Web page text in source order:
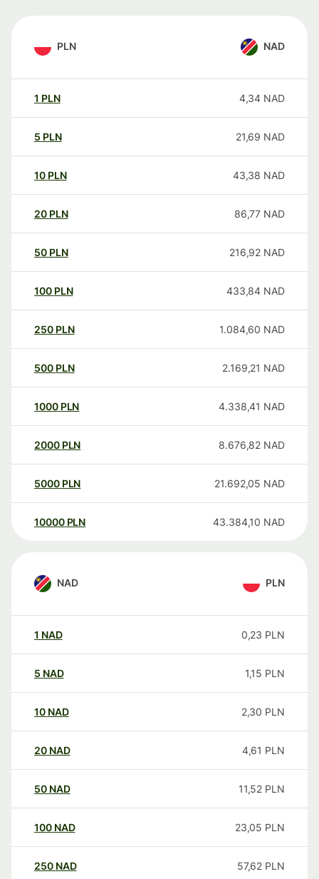
PLN NAD
1 PLN 4,34 NAD
5 PLN 21,69 NAD
10 PLN 43,38 NAD
20 PLN 86,77 NAD
50 PLN 216,92 NAD
100 PLN 433,84 NAD
250 PLN 1.084,60 NAD
500 PLN 2.169,21 NAD
1000 PLN 4.338,41 NAD
2000 PLN 8.676,82 NAD
5000 PLN 21.692,05 NAD
10000 PLN 43.384,10 NAD
NAD PLN
1 NAD 0,23 PLN
5 NAD 1,15 PLN
10 NAD 2,30 PLN
20 NAD 4,61 PLN
50 NAD 11,52 PLN
100 NAD 23,05 PLN
250 NAD 57,62 PLN